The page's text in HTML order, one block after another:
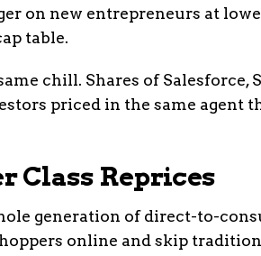
on new entrepreneurs at
table.
chill. Shares of Salesforce,
priced in the same agent
Class Reprices
generation of direct-to-
online and skip